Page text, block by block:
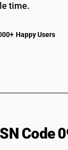
time.
Happy Users
Code